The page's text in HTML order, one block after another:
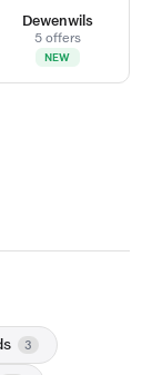
NEW
Dewenwils
5 offers
3